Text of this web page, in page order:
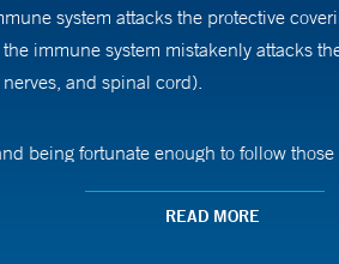
system attacks the protective
immune system mistakenly attacks
and spinal cord).
being fortunate enough to follow those
with the brain. "I simply love the
READ MORE